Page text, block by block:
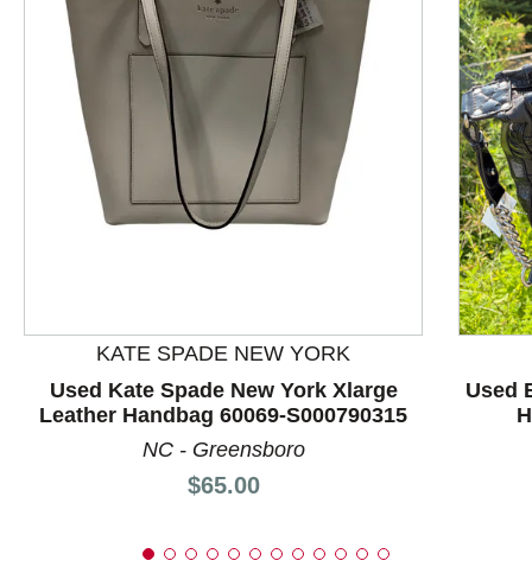
This is a product carousel with slides. Use Next and
KATE SPADE NEW YORK
Used Kate Spade New York Xlarge
Leather Handbag 60069-S000790315
NC - Greensboro
Price:
$65.00
Used